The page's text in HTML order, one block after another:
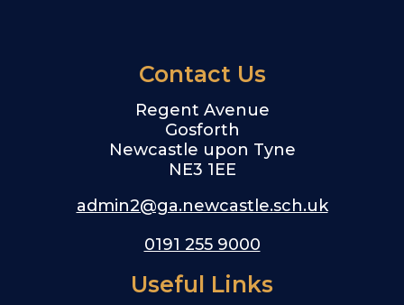
Contact Us
Regent Avenue
Gosforth
Newcastle upon Tyne
NE3 1EE
admin2@ga.newcastle.sch.uk
0191 255 9000
Useful Links